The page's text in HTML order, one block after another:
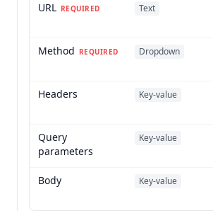
URL REQUIRED Text
Method REQUIRED Dropdown
Headers
Key-value
Query
parameters
Key-value
Body
Key-value